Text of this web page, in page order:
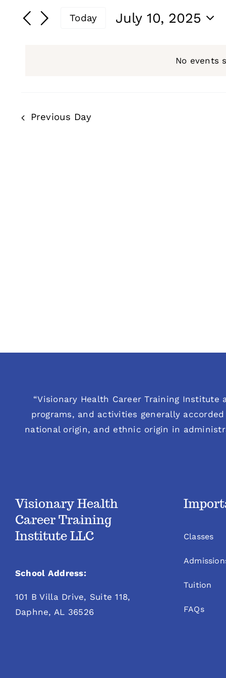
for
2025
No events
Search
and
Search
for
Today
July 10, 2025
Previous Day
“Visionary Health Career Training
programs, and activities generally
national origin, and ethnic origin in
Visionary Health
Career Training
Institute LLC
School Address:
101 B Villa Drive, Suite 118,
Daphne, AL 36526
Classes
Tuition
FAQs